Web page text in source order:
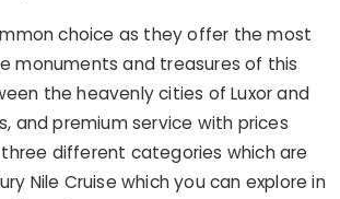
choice as they offer the most
monuments and treasures of this
the heavenly cities of Luxor and
and premium service with prices
different categories which are
Nile Cruise which you can explore in